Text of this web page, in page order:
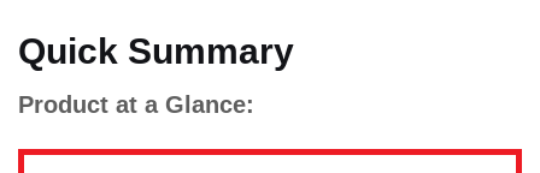
Quick Summary
Product at a Glance: